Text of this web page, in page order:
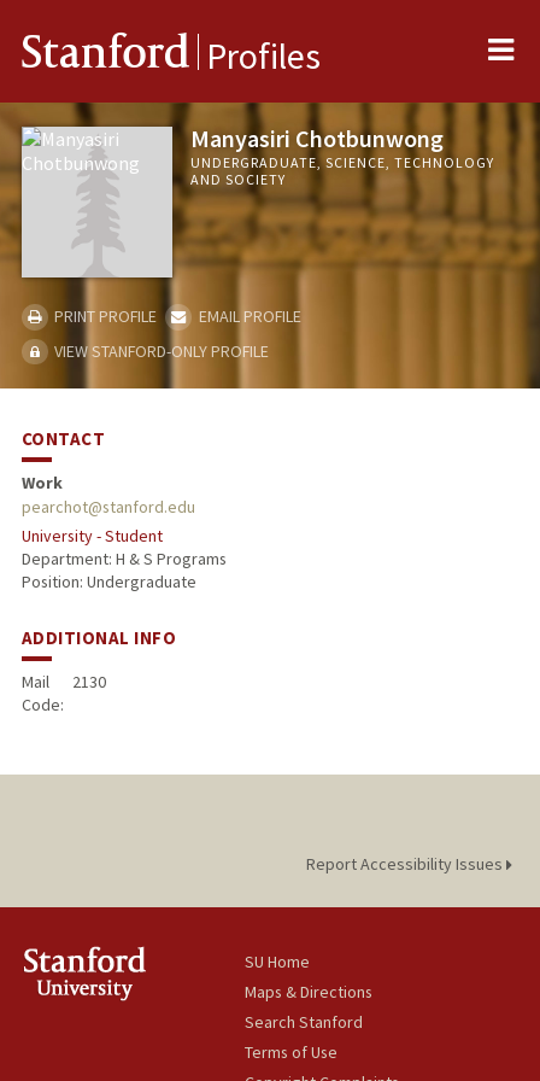
Stanford Profiles
Manyasiri Chotbunwong
UNDERGRADUATE, SCIENCE, TECHNOLOGY
AND SOCIETY
PRINT PROFILE
EMAIL PROFILE
VIEW STANFORD-ONLY PROFILE
CONTACT
Work
pearchot@stanford.edu
University - Student
Department: H & S Programs
Position: Undergraduate
ADDITIONAL INFO
Mail
Code:
2130
Report Accessibility Issues
SU Home
Maps & Directions
Search Stanford
Terms of Use